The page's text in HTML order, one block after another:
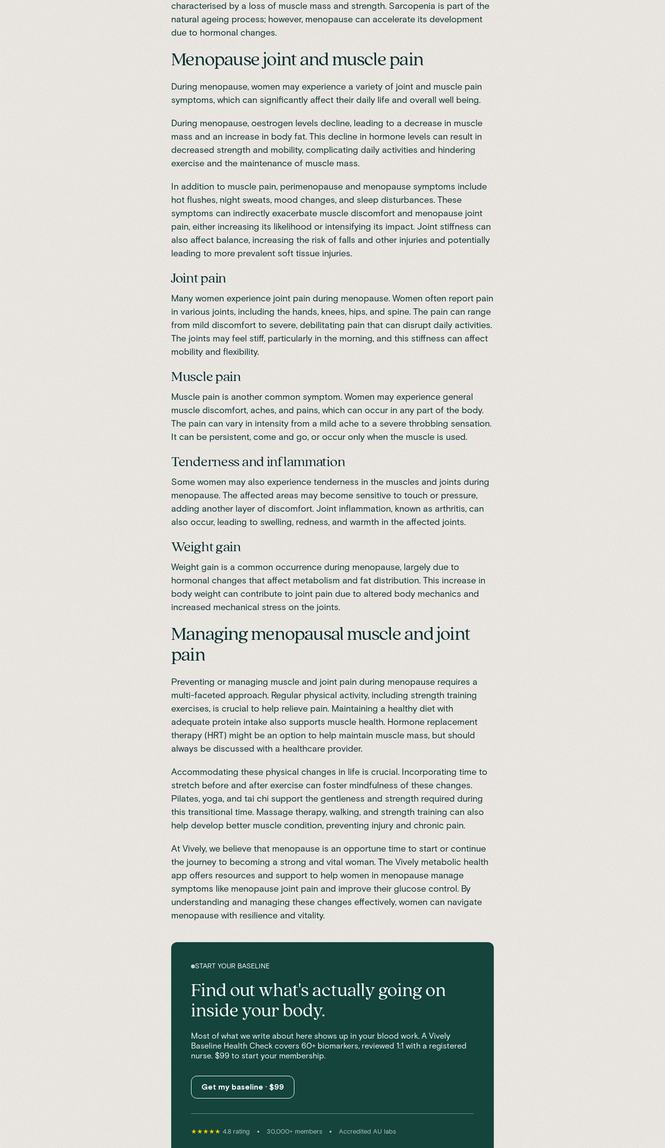
characterised by a loss of muscle mass and strength. Sarcopenia is part of the
natural ageing process; however, menopause can accelerate its development
due to hormonal changes.
Menopause joint and muscle pain
During menopause, women may experience a variety of joint and muscle pain
symptoms, which can significantly affect their daily life and overall well being.
During menopause, oestrogen levels decline, leading to a decrease in muscle
mass and an increase in body fat. This decline in hormone levels can result in
decreased strength and mobility, complicating daily activities and hindering
exercise and the maintenance of muscle mass.
In addition to muscle pain, perimenopause and menopause symptoms include
hot flushes, night sweats, mood changes, and sleep disturbances. These
symptoms can indirectly exacerbate muscle discomfort and menopause joint
pain, either increasing its likelihood or intensifying its impact. Joint stiffness can
also affect balance, increasing the risk of falls and other injuries and potentially
leading to more prevalent soft tissue injuries.
Joint pain
Many women experience joint pain during menopause. Women often report pain
in various joints, including the hands, knees, hips, and spine. The pain can range
from mild discomfort to severe, debilitating pain that can disrupt daily activities.
The joints may feel stiff, particularly in the morning, and this stiffness can affect
mobility and flexibility.
Muscle pain
Muscle pain is another common symptom. Women may experience general
muscle discomfort, aches, and pains, which can occur in any part of the body.
The pain can vary in intensity from a mild ache to a severe throbbing sensation.
It can be persistent, come and go, or occur only when the muscle is used.
Tenderness and inflammation
Some women may also experience tenderness in the muscles and joints during
menopause. The affected areas may become sensitive to touch or pressure,
adding another layer of discomfort. Joint inflammation, known as arthritis, can
also occur, leading to swelling, redness, and warmth in the affected joints.
Weight gain
Weight gain is a common occurrence during menopause, largely due to
hormonal changes that affect metabolism and fat distribution. This increase in
body weight can contribute to joint pain due to altered body mechanics and
increased mechanical stress on the joints.
Managing menopausal muscle and joint
pain
Preventing or managing muscle and joint pain during menopause requires a
multi-faceted approach. Regular physical activity, including strength training
exercises, is crucial to help relieve pain. Maintaining a healthy diet with
adequate protein intake also supports muscle health. Hormone replacement
therapy (HRT) might be an option to help maintain muscle mass, but should
always be discussed with a healthcare provider.
Accommodating these physical changes in life is crucial. Incorporating time to
stretch before and after exercise can foster mindfulness of these changes.
Pilates, yoga, and tai chi support the gentleness and strength required during
this transitional time. Massage therapy, walking, and strength training can also
help develop better muscle condition, preventing injury and chronic pain.
At Vively, we believe that menopause is an opportune time to start or continue
the journey to becoming a strong and vital woman. The Vively metabolic health
app offers resources and support to help women in menopause manage
symptoms like menopause joint pain and improve their glucose control. By
understanding and managing these changes effectively, women can navigate
menopause with resilience and vitality.
START YOUR BASELINE
Find out what's actually going on
inside your body.
Most of what we write about here shows up in your blood work. A Vively
Baseline Health Check covers 60+ biomarkers, reviewed 1:1 with a registered
nurse. $99 to start your membership.
Get my baseline · $99
★★★★★ 4.8 rating • 30,000+ members • Accredited AU labs